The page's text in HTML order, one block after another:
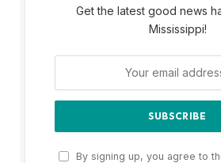
Get the latest good news
Mississippi!
By signing up, you agree to